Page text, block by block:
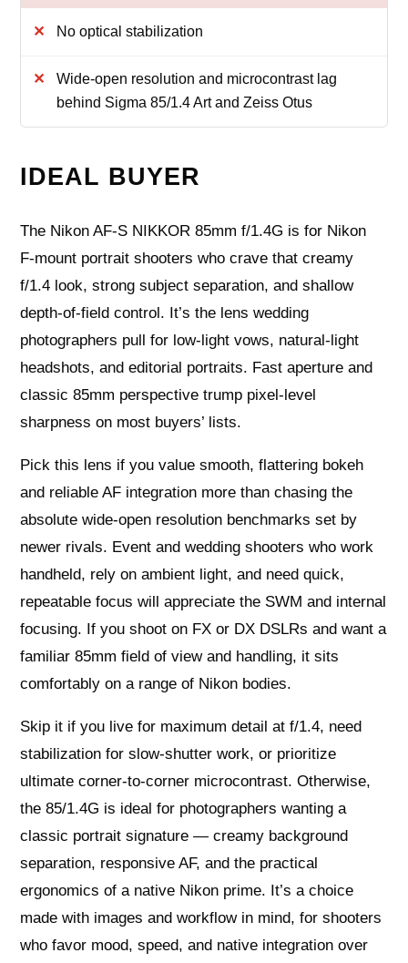
No optical stabilization
Wide-open resolution and microcontrast lag
behind Sigma 85/1.4 Art and Zeiss Otus
IDEAL BUYER
The Nikon AF-S NIKKOR 85mm f/1.4G is for Nikon
F‑mount portrait shooters who crave that creamy
f/1.4 look, strong subject separation, and shallow
depth‑of‑field control. It’s the lens wedding
photographers pull for low‑light vows, natural‑light
headshots, and editorial portraits. Fast aperture and
classic 85mm perspective trump pixel‑level
sharpness on most buyers’ lists.
Pick this lens if you value smooth, flattering bokeh
and reliable AF integration more than chasing the
absolute wide‑open resolution benchmarks set by
newer rivals. Event and wedding shooters who work
handheld, rely on ambient light, and need quick,
repeatable focus will appreciate the SWM and internal
focusing. If you shoot on FX or DX DSLRs and want a
familiar 85mm field of view and handling, it sits
comfortably on a range of Nikon bodies.
Skip it if you live for maximum detail at f/1.4, need
stabilization for slow‑shutter work, or prioritize
ultimate corner‑to‑corner microcontrast. Otherwise,
the 85/1.4G is ideal for photographers wanting a
classic portrait signature — creamy background
separation, responsive AF, and the practical
ergonomics of a native Nikon prime. It’s a choice
made with images and workflow in mind, for shooters
who favor mood, speed, and native integration over